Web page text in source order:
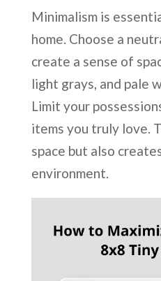
Minimalism is
home. Choose a
create a sense of
light grays, and pale
Limit your
items you truly love.
space but also
environment.